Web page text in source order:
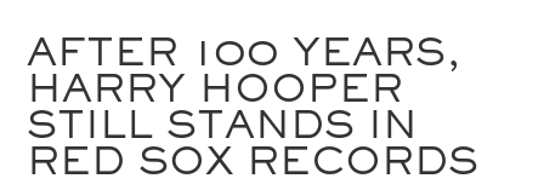
AFTER 100 YEARS,
HARRY HOOPER
STILL STANDS IN
RED SOX RECORDS